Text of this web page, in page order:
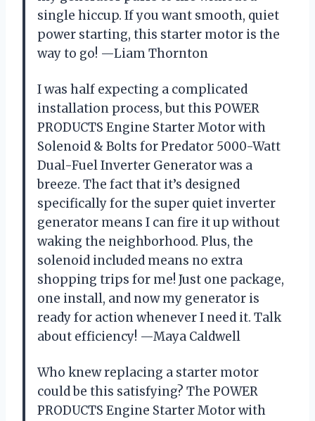
single hiccup. If you want smooth, quiet
power starting, this starter motor is the
way to go! —Liam Thornton
I was half expecting a complicated
installation process, but this POWER
PRODUCTS Engine Starter Motor with
Solenoid & Bolts for Predator 5000-Watt
Dual-Fuel Inverter Generator was a
breeze. The fact that it’s designed
specifically for the super quiet inverter
generator means I can fire it up without
waking the neighborhood. Plus, the
solenoid included means no extra
shopping trips for me! Just one package,
one install, and now my generator is
ready for action whenever I need it. Talk
about efficiency! —Maya Caldwell
Who knew replacing a starter motor
could be this satisfying? The POWER
PRODUCTS Engine Starter Motor with